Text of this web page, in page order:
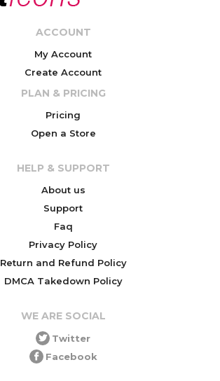
ACCOUNT
My Account
Create Account
PLAN & PRICING
Pricing
Open a Store
HELP & SUPPORT
About us
Support
Faq
Privacy Policy
Return and Refund Policy
DMCA Takedown Policy
WE ARE SOCIAL
Twitter
Facebook